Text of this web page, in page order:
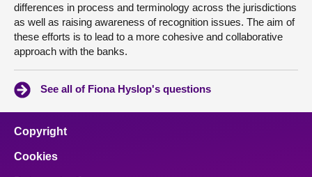
differences in process and terminology across the jurisdictions
as well as raising awareness of recognition issues. The aim of
these efforts is to lead to a more cohesive and collaborative
approach with the banks.
See all of Fiona Hyslop's questions
Copyright
Cookies